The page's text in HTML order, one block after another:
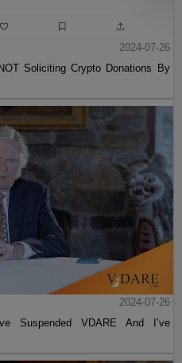
2024-07-26
Soliciting Crypto Donations By
2024-07-26
Suspended VDARE And I’ve